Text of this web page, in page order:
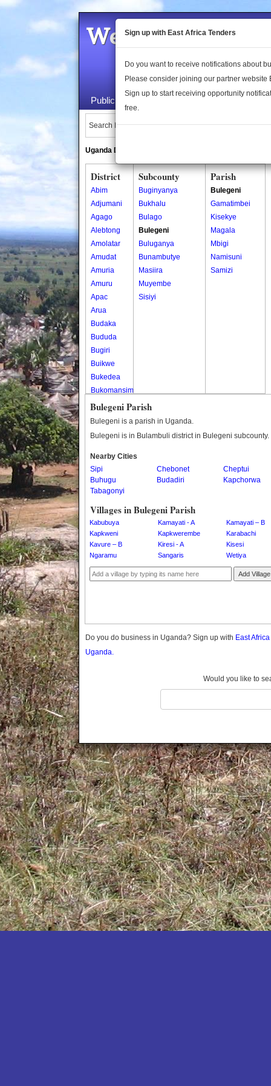
Welcome to the
Public Maps About Us
Search Locations:
Uganda Directory
District
Abim
Adjumani
Agago
Alebtong
Amolatar
Amudat
Amuria
Amuru
Apac
Arua
Budaka
Bududa
Bugiri
Buikwe
Bukedea
Bukomansimbi
Bukwo
Bulambuli
Bushenyi
Busia
Butaleja
Butambala
Buvuma
Buyende
Dokolo
Hoima
Kaabong
Kabale
Kamuli
Kamwenge
Kanungu
Kapchorwa
Kasese
Katakwi
Katerere
Kayunga
Kibaale
Kibingo
Kiboga
Kibuku
Kiruhura
Kiryandongo
Subcounty
Buginyanya
Bukhalu
Bulago
Bulegeni
Buluganya
Bunambutye
Masiira
Muyembe
Sisiyi
Parish
Bulegeni
Gamatimbei
Kisekye
Magala
Mbigi
Namisuni
Samizi
Bulegeni Parish
Bulegeni is a parish in Uganda.
Bulegeni is in Bulambuli district in Bulegeni subcounty.
Nearby Cities
Sipi
Chebonet
Cheptui
Buhugu
Budadiri
Kapchorwa
Tabagonyi
Villages in Bulegeni Parish
Kabubuya Kamayati - A
Kamayati – B
Kapkweni
Kapkwerembe
Karabachi
Kavure – B
Kiresi - A
Kisesi
Ngaramu
Sangaris Wetiya
Add Village
Do you do business in Uganda? Sign up with East
Uganda.
Would you like to
Sign up with East Africa Tenders
Do you want to receive notifications about
Please consider joining our partner website
Sign up to start receiving opportunity
free.